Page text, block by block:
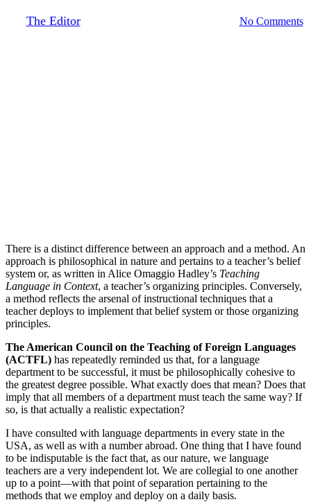
The EditorOctober 17, 2019 No Comments
There is a distinct difference between an approach and a method. An
approach is philosophical in nature and pertains to a teacher’s belief
system or, as written in Alice Omaggio Hadley’s Teaching
Language in Context, a teacher’s organizing principles. Conversely,
a method reflects the arsenal of instructional techniques that a
teacher deploys to implement that belief system or those organizing
principles.
The American Council on the Teaching of Foreign Languages
(ACTFL) has repeatedly reminded us that, for a language
department to be successful, it must be philosophically cohesive to
the greatest degree possible. What exactly does that mean? Does that
imply that all members of a department must teach the same way? If
so, is that actually a realistic expectation?
I have consulted with language departments in every state in the
USA, as well as with a number abroad. One thing that I have found
to be indisputable is the fact that, as our nature, we language
teachers are a very independent lot. We are collegial to one another
up to a point—with that point of separation pertaining to the
methods that we employ and deploy on a daily basis.